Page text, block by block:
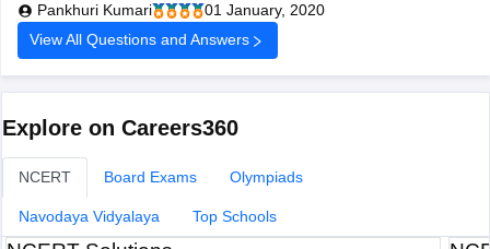
the help of the following link -
https://www.google.com/amp/s/school.careers360.com/
Hope this helps.
Good luck!
Pankhuri Kumari
01 January, 2020
View All Questions and Answers
Explore on Careers360
NCERT Board Exams Olympiads
Navodaya Vidyalaya Top Schools